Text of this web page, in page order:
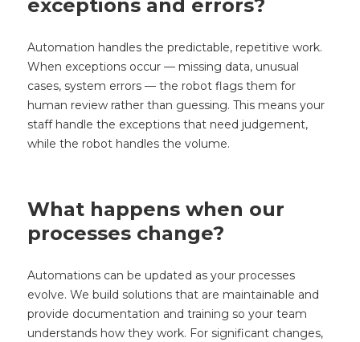
exceptions and errors?
Automation handles the predictable, repetitive work.
When exceptions occur — missing data, unusual
cases, system errors — the robot flags them for
human review rather than guessing. This means your
staff handle the exceptions that need judgement,
while the robot handles the volume.
What happens when our
processes change?
Automations can be updated as your processes
evolve. We build solutions that are maintainable and
provide documentation and training so your team
understands how they work. For significant changes,